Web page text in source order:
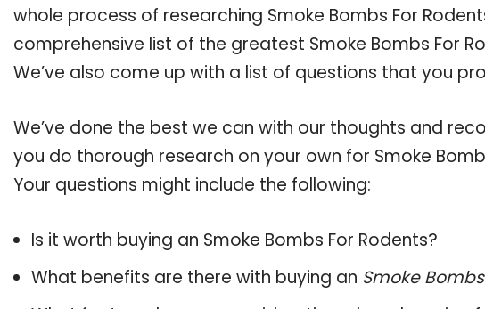
whole process of researching Smoke Bombs For
comprehensive list of the greatest Smoke Bombs For
We’ve also come up with a list of questions that you
We’ve done the best we can with our thoughts and
you do thorough research on your own for Smoke
Your questions might include the following:
Is it worth buying an Smoke Bombs For Rodents?
What benefits are there with buying an Smoke